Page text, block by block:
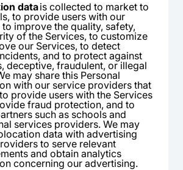
datais collected to market to
to provide users with our
to improve the quality, safety,
of the Services, to customize
our Services, to detect
and to protect against
deceptive, fraudulent, or illegal
may share this Personal
with our service providers that
provide users with the Services
fraud protection, and to
such as schools and
services providers. We may
data with advertising
to serve relevant
and obtain analytics
concerning our advertising.